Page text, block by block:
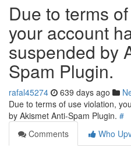
Due to terms
your account
suspended by
Spam Plugin.
rafal45274 639 days ago
Due to terms of use violation,
by Akismet Anti-Spam Plugin. #
Comments
Who